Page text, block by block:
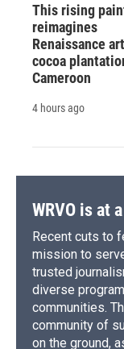
This rising
reimagines
Renaissance
cocoa
Cameroon
4 hours ago
WRVO is at
Recent cuts to
mission to
trusted
diverse
communities.
community of
on the ground,